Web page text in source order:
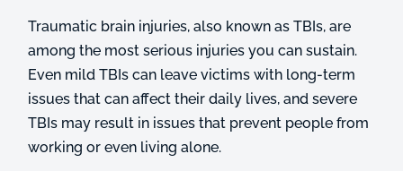
Traumatic brain injuries, also known as TBIs, are
among the most serious injuries you can sustain.
Even mild TBIs can leave victims with long-term
issues that can affect their daily lives, and severe
TBIs may result in issues that prevent people from
working or even living alone.